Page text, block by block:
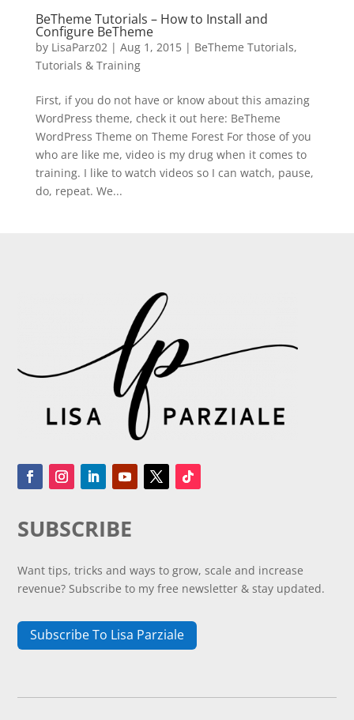
BeTheme Tutorials – How to Install and
Configure BeTheme
by LisaParz02 | Aug 1, 2015| BeTheme Tutorials,
Tutorials & Training
First, if you do not have or know about this amazing
WordPress theme, check it out here: BeTheme
WordPress Theme on Theme Forest For those of you
who are like me, video is my drug when it comes to
training. I like to watch videos so I can watch, pause,
do, repeat. We...
SUBSCRIBE
Want tips, tricks and ways to grow, scale and increase
revenue? Subscribe to my free newsletter & stay updated.
Subscribe To Lisa Parziale